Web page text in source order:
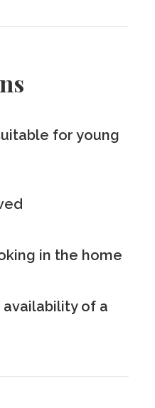
for young
in the home
of a